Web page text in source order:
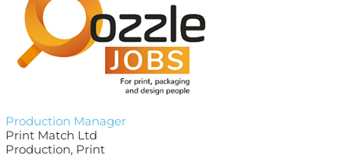
Production Manager
Print Match Ltd
Production, Print